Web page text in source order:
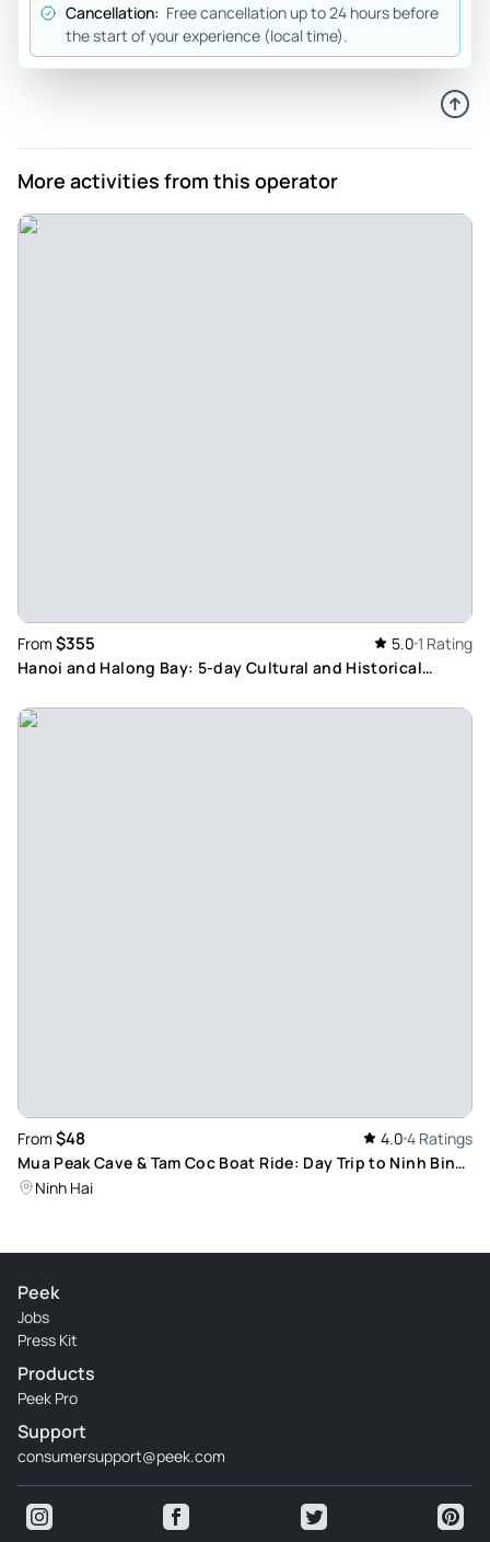
Cancellation: Free cancellation up to 24 hours before
the start of your experience (local time).
More activities from this operator
From $355 5.0 1 Rating
Hanoi and Halong Bay: 5-day Cultural and Historical
From $48 4.0 4 Ratings
Mua Peak Cave & Tam Coc Boat Ride: Day Trip to Ninh Binh
Town Scenic Landscapes
Ninh Hai
Peek
Jobs
Press Kit
Products
Peek Pro
Support
consumersupport@peek.com